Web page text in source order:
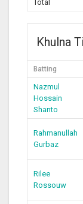
Total
Khulna
Batting
Nazmul
Hossain
Shanto
Rahmanullah
Gurbaz
Rilee
Rossouw